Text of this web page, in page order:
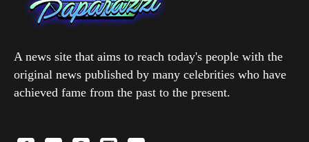
A news site that aims to reach today's people with the
original news published by many celebrities who have
achieved fame from the past to the present.